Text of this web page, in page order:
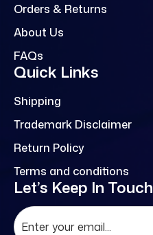
Orders & Returns
About Us
FAQs
Quick Links
Shipping
Trademark Disclaimer
Return Policy
Terms and conditions
Let’s Keep In Touch